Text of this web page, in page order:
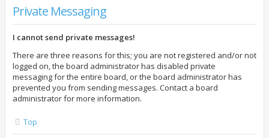
Private Messaging
I cannot send private messages!
There are three reasons for this; you are not registered and/or not
logged on, the board administrator has disabled private
messaging for the entire board, or the board administrator has
prevented you from sending messages. Contact a board
administrator for more information.
Top